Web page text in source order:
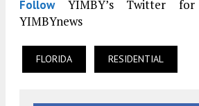
FollowYIMBY’s Twitter
YIMBYnews
FLORIDA RESIDENTIAL